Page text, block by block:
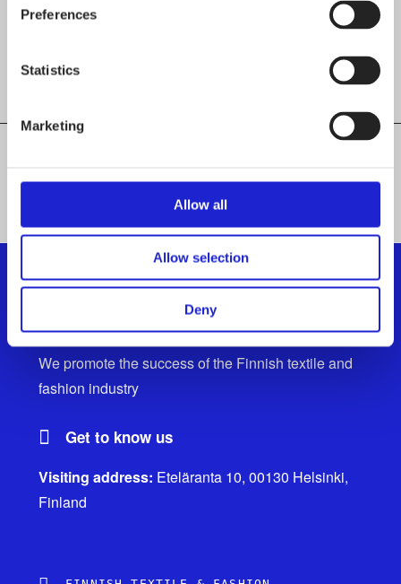
Preferences
Statistics
Marketing
Allow all
Allow selection
Deny
ALL MEMBER COMPANIES
Finnish Textile & Fashion
We promote the success of the Finnish textile and
fashion industry
Get to know us
Visiting address: Eteläranta 10, 00130 Helsinki,
Finland